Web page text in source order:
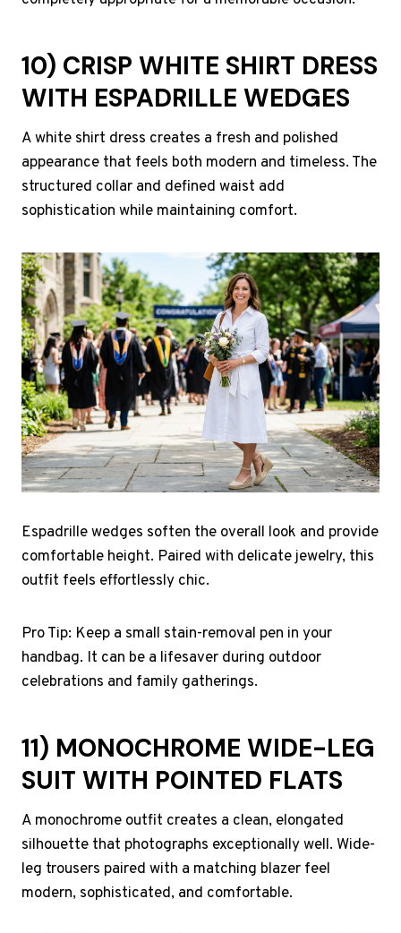
10) CRISP WHITE SHIRT DRESS
WITH ESPADRILLE WEDGES
A white shirt dress creates a fresh and polished
appearance that feels both modern and timeless. The
structured collar and defined waist add
sophistication while maintaining comfort.
Espadrille wedges soften the overall look and provide
comfortable height. Paired with delicate jewelry, this
outfit feels effortlessly chic.
Pro Tip: Keep a small stain-removal pen in your
handbag. It can be a lifesaver during outdoor
celebrations and family gatherings.
11) MONOCHROME WIDE-LEG
SUIT WITH POINTED FLATS
A monochrome outfit creates a clean, elongated
silhouette that photographs exceptionally well. Wide-
leg trousers paired with a matching blazer feel
modern, sophisticated, and comfortable.